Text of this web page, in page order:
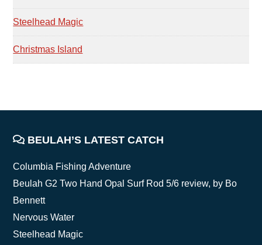
Steelhead Magic
Christmas Island
FOOTER
BEULAH’S LATEST CATCH
Columbia Fishing Adventure
Beulah G2 Two Hand Opal Surf Rod 5/6 review, by Bo
Bennett
Nervous Water
Steelhead Magic